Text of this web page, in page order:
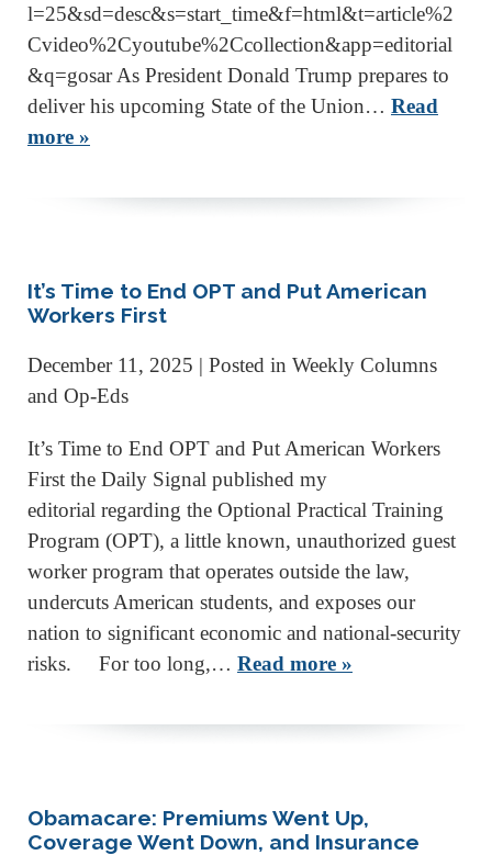
l=25&sd=desc&s=start_time&f=html&t=article%2
Cvideo%2Cyoutube%2Ccollection&app=editorial
&q=gosar As President Donald Trump prepares to
deliver his upcoming State of the Union… Read
more »
It’s Time to End OPT and Put American
Workers First
December 11, 2025 | Posted in Weekly Columns
and Op-Eds
It’s Time to End OPT and Put American Workers
First the Daily Signal published my
editorial regarding the Optional Practical Training
Program (OPT), a little known, unauthorized guest
worker program that operates outside the law,
undercuts American students, and exposes our
nation to significant economic and national-security
risks. For too long,… Read more »
Obamacare: Premiums Went Up,
Coverage Went Down, and Insurance